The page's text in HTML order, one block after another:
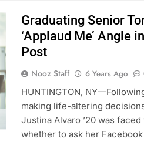
Graduating Senior
‘Applaud Me’ Angle
Post
Nooz Staff 6 Years Ago
HUNTINGTON,
making life-altering
Justina Alvaro ’20 was
whether to ask her